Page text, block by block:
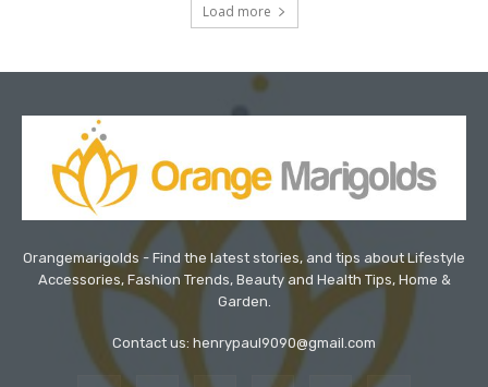
Load more
Orangemarigolds - Find the latest stories, and tips about Lifestyle
Accessories, Fashion Trends, Beauty and Health Tips, Home &
Garden.
Contact us: henrypaul9090@gmail.com